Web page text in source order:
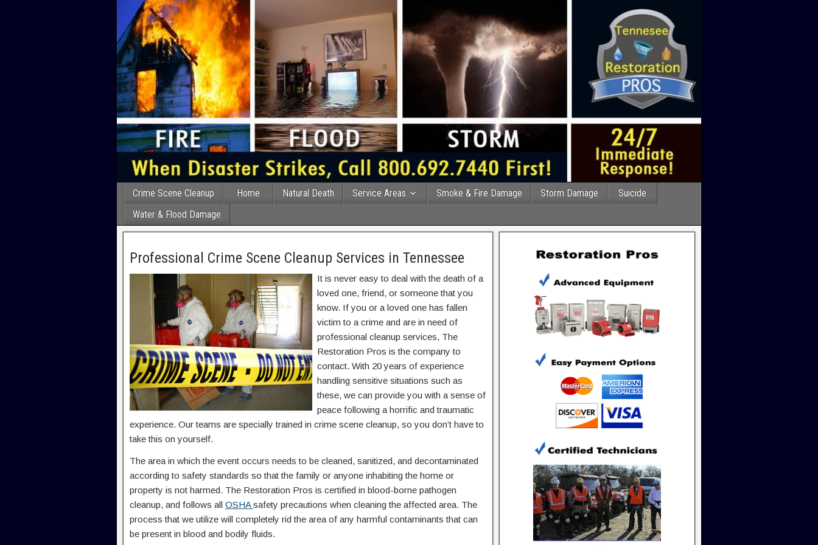
Crime Scene Cleanup Home Natural Death Service Areas Smoke & Fire Damage Storm Damage
Suicide
Water & Flood Damage
Professional Crime Scene Cleanup Services in Tennessee
It is never easy to deal with the death of a
loved one, friend, or someone that you
know. If you or a loved one has fallen
victim to a crime and are in need of
professional cleanup services, The
Restoration Pros is the company to
contact. With 20 years of experience
handling sensitive situations such as
these, we can provide you with a sense of
peace following a horrific and traumatic
experience. Our teams are specially trained in crime scene cleanup, so you don’t have to
take this on yourself.
The area in which the event occurs needs to be cleaned, sanitized, and decontaminated
according to safety standards so that the family or anyone inhabiting the home or
property is not harmed. The Restoration Pros is certified in blood-borne pathogen
cleanup, and follows all OSHAsafety precautions when cleaning the affected area. The
process that we utilize will completely rid the area of any harmful contaminants that can
be present in blood and bodily fluids.